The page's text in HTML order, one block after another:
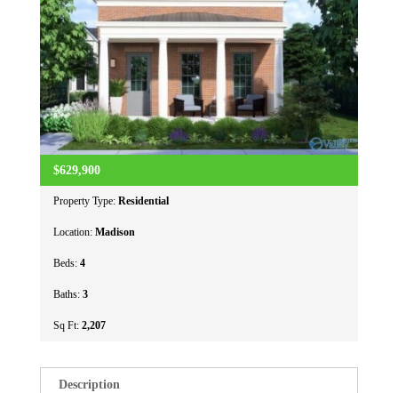
$629,900
Property Type: Residential
Location: Madison
Beds: 4
Baths: 3
Sq Ft: 2,207
Description